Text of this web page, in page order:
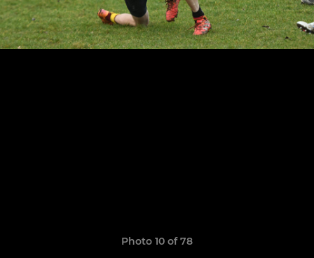
Photo 10 of 78